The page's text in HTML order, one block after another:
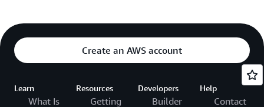
Create an AWS account
Learn
What Is
Resources
Getting
Developers
Builder
Help
Contact